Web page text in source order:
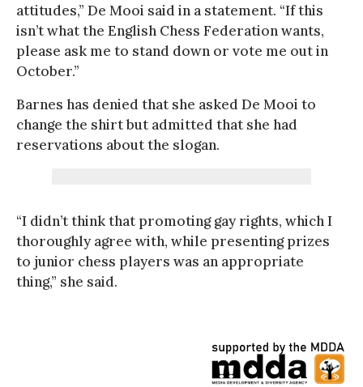
attitudes,” De Mooi said in a statement. “If this
isn’t what the English Chess Federation wants,
please ask me to stand down or vote me out in
October.”
Barnes has denied that she asked De Mooi to
change the shirt but admitted that she had
reservations about the slogan.
“I didn’t think that promoting gay rights, which I
thoroughly agree with, while presenting prizes
to junior chess players was an appropriate
thing,” she said.